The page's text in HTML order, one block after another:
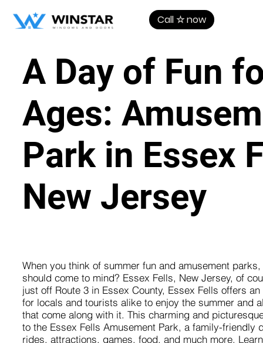
Call ☆ now
A Day of Fun
Ages:
Park in Essex
New Jersey
When you think of summer fun and amusement
should come to mind? Essex Fells, New Jersey, of
just off Route 3 in Essex County, Essex Fells offers
for locals and tourists alike to enjoy the summer and
that come along with it. This charming and
to the Essex Fells Amusement Park, a family-friendly
rides, attractions, games, food, and much more.